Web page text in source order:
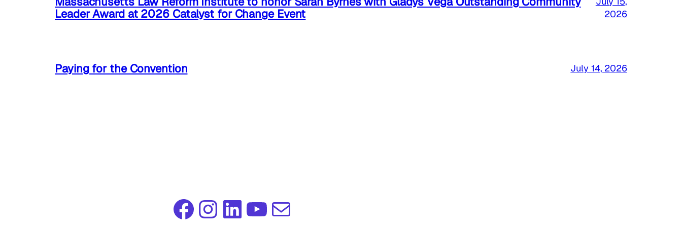
Leader Award at 2026 Catalyst for Change Event
2026
Paying for the Convention July 14, 2026
Facebook Instagram LinkedIn YouTube Mail